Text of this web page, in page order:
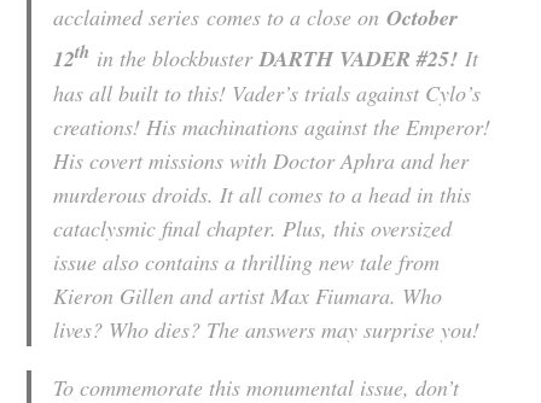
acclaimed series comes to a close onOctober
12th in the blockbusterDARTH VADER #25! It
has all built to this! Vader’s trials against Cylo’s
creations! His machinations against the Emperor!
His covert missions with Doctor Aphra and her
murderous droids. It all comes to a head in this
cataclysmic final chapter. Plus, this oversized
issue also contains a thrilling new tale from
Kieron Gillen and artist Max Fiumara. Who
lives? Who dies? The answers may surprise you!
To commemorate this monumental issue, don’t